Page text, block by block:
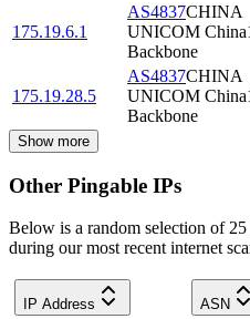
175.19.6.1
AS4837CHINA
UNICOM
Backbone
175.19.28.5
AS4837CHINA
UNICOM
Backbone
Show more
Other Pingable IPs
Below is a random selection of
during our most recent internet
IP Address ASN